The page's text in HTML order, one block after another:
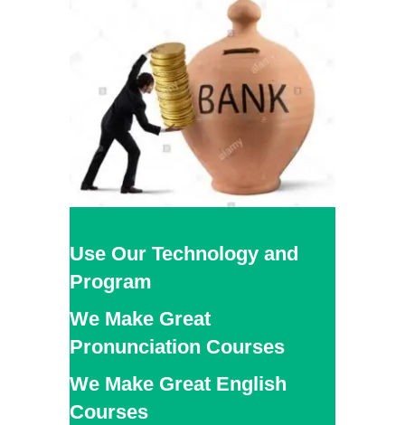
Use Our Technology and
Program
We Make Great
Pronunciation Courses
We Make Great English
Courses